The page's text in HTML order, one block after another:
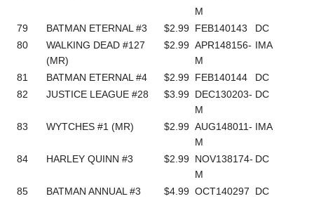
M
79 BATMAN ETERNAL #3 $2.99 FEB140143
DC
80
WALKING DEAD #127
(MR)
$2.99 APR148156-
M
IMA
81 BATMAN ETERNAL #4 $2.99 FEB140144
DC
82
JUSTICE LEAGUE #28 $3.99 DEC130203-
M
DC
83 WYTCHES #1 (MR) $2.99 AUG148011-
M
IMA
84 HARLEY QUINN #3 $2.99 NOV138174-
M
DC
85 BATMAN ANNUAL #3 $4.99 OCT140297
DC